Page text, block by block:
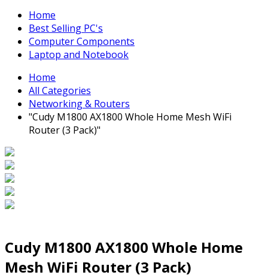
Home
Best Selling PC's
Computer Components
Laptop and Notebook
Home
All Categories
Networking & Routers
"Cudy M1800 AX1800 Whole Home Mesh WiFi
Router (3 Pack)"
Cudy M1800 AX1800 Whole Home
Mesh WiFi Router (3 Pack)